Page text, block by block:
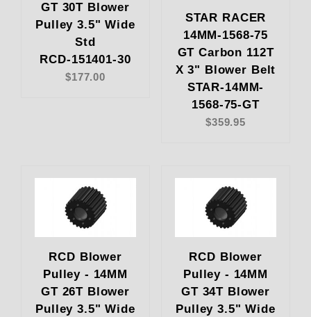
GT 30T Blower
Pulley 3.5" Wide
Std
RCD-151401-30
$177.00
STAR RACER
14MM-1568-75
GT Carbon 112T
X 3" Blower Belt
STAR-14MM-
1568-75-GT
$359.95
RCD Blower
Pulley - 14MM
GT 26T Blower
Pulley 3.5" Wide
RCD Blower
Pulley - 14MM
GT 34T Blower
Pulley 3.5" Wide